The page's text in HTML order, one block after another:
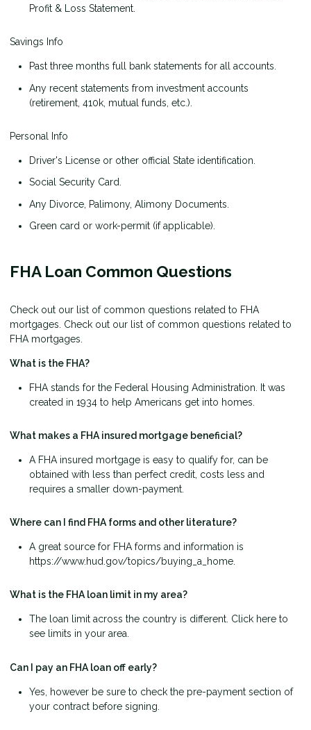
Profit & Loss Statement.
Savings Info
Past three months full bank statements for all accounts.
Any recent statements from investment accounts
(retirement, 410k, mutual funds, etc.).
Personal Info
Driver's License or other official State identification.
Social Security Card.
Any Divorce, Palimony, Alimony Documents.
Green card or work-permit (if applicable).
FHA Loan Common Questions
Check out our list of common questions related to FHA
mortgages. Check out our list of common questions related to
FHA mortgages.
What is the FHA?
FHA stands for the Federal Housing Administration. It was
created in 1934 to help Americans get into homes.
What makes a FHA insured mortgage beneficial?
A FHA insured mortgage is easy to qualify for, can be
obtained with less than perfect credit, costs less and
requires a smaller down-payment.
Where can I find FHA forms and other literature?
A great source for FHA forms and information is
https://www.hud.gov/topics/buying_a_home.
What is the FHA loan limit in my area?
The loan limit across the country is different. Click here to
see limits in your area.
Can I pay an FHA loan off early?
Yes, however be sure to check the pre-payment section of
your contract before signing.